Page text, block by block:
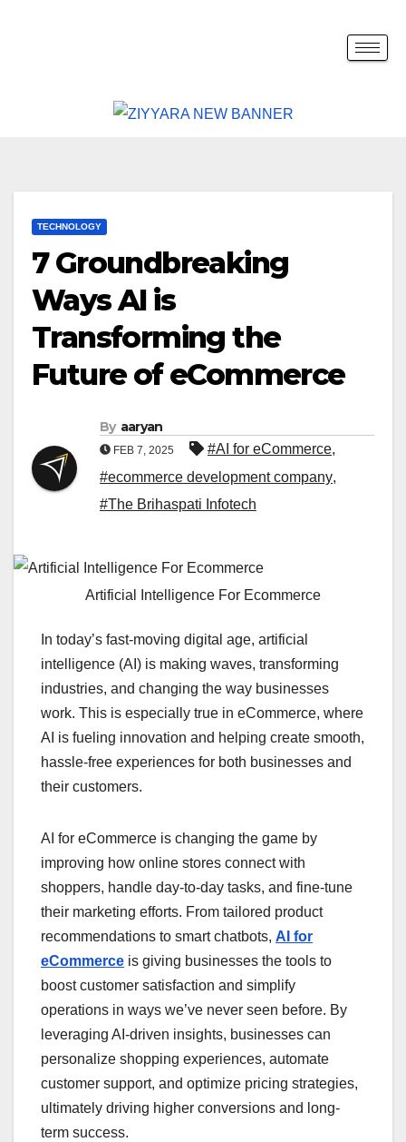
TECHNOLOGY
7 Groundbreaking
Ways AI is
Transforming the
Future of eCommerce
By aaryan
FEB 7, 2025 #AI for eCommerce,
#ecommerce development company,
#The Brihaspati Infotech
Artificial Intelligence For Ecommerce
In today’s fast-moving digital age, artificial
intelligence (AI) is making waves, transforming
industries, and changing the way businesses
work. This is especially true in eCommerce, where
AI is fueling innovation and helping create smooth,
hassle-free experiences for both businesses and
their customers.
AI for eCommerce is changing the game by
improving how online stores connect with
shoppers, handle day-to-day tasks, and fine-tune
their marketing efforts. From tailored product
recommendations to smart chatbots, AI for
eCommerce is giving businesses the tools to
boost customer satisfaction and simplify
operations in ways we’ve never seen before. By
leveraging AI-driven insights, businesses can
personalize shopping experiences, automate
customer support, and optimize pricing strategies,
ultimately driving higher conversions and long-
term success.